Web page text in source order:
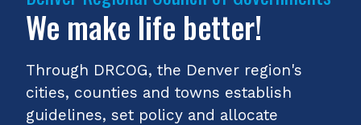
We make life better!
Through DRCOG, the Denver region's
cities, counties and towns establish
guidelines, set policy and allocate